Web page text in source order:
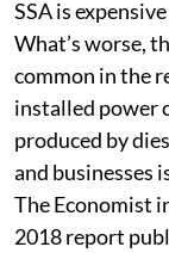
SSA is
What’s worse,
common in the
installed power
produced by
and businesses
The Economist
2018 report